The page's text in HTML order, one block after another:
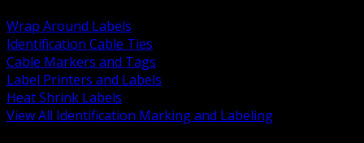
Wrap Around Labels
Identification Cable Ties
Cable Markers and Tags
Label Printers and Labels
Heat Shrink Labels
View All Identification Marking and Labeling